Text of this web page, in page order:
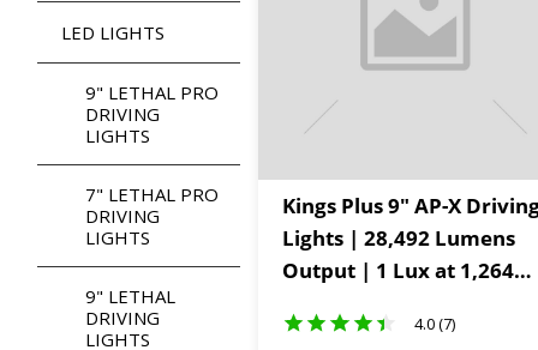
LED LIGHTS
9" LETHAL PRO
DRIVING
LIGHTS
7" LETHAL PRO
DRIVING
LIGHTS
9" LETHAL
DRIVING
LIGHTS
Kings Plus 9" AP-X
Lights | 28,492 Lumens
Output | 1 Lux at 1,264
IK08 Rated | Includes
4.0 (7)